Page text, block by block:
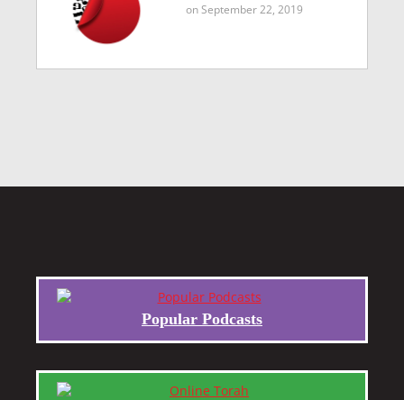
on September 22, 2019
Popular Podcasts